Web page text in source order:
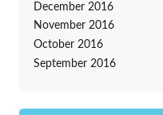
December 2016
November 2016
October 2016
September 2016